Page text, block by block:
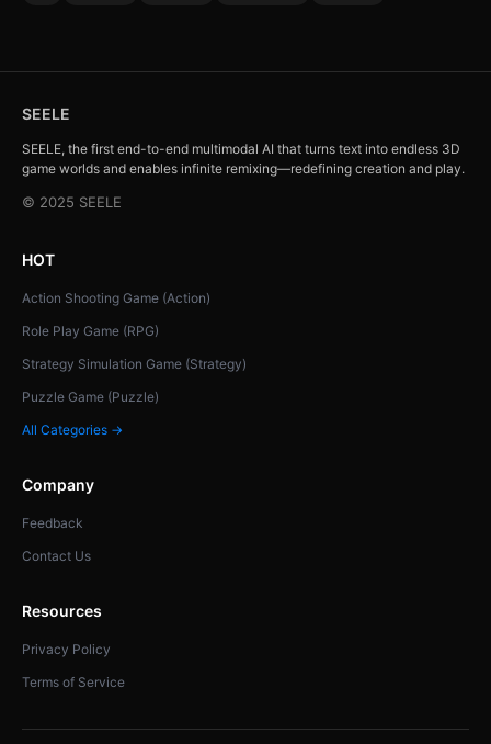
SEELE
SEELE, the first end-to-end multimodal AI that turns text into endless 3D
game worlds and enables infinite remixing—redefining creation and play.
© 2025 SEELE
HOT
Action Shooting Game (Action)
Role Play Game (RPG)
Strategy Simulation Game (Strategy)
Puzzle Game (Puzzle)
All Categories →
Company
Feedback
Contact Us
Resources
Privacy Policy
Terms of Service